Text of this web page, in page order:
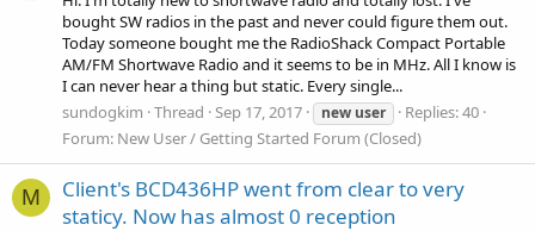
bought SW radios in the past and never could figure them out.
Today someone bought me the RadioShack Compact Portable
AM/FM Shortwave Radio and it seems to be in MHz. All I know is
I can never hear a thing but static. Every single...
sundogkim Thread Sep 17, 2017 new user
Replies: 40
Forum: New User / Getting Started Forum (Closed)
M
Client's BCD436HP went from clear to very
staticy. Now has almost 0 reception